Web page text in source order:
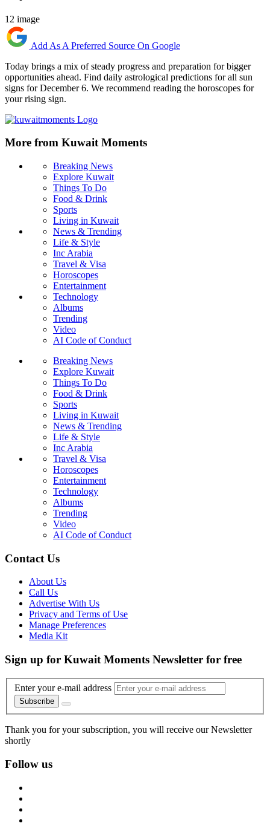
12 image
Add As A Preferred Source On Google
Today brings a mix of steady progress and preparation for bigger
opportunities ahead. Find daily astrological predictions for all sun
signs for December 6. We recommend reading the horoscopes for
your rising sign.
More from Kuwait Moments
Breaking News
Explore Kuwait
Things To Do
Food & Drink
Sports
Living in Kuwait
News & Trending
Life & Style
Inc Arabia
Travel & Visa
Horoscopes
Entertainment
Technology
Albums
Trending
Video
AI Code of Conduct
Breaking News
Explore Kuwait
Things To Do
Food & Drink
Sports
Living in Kuwait
News & Trending
Life & Style
Inc Arabia
Travel & Visa
Horoscopes
Entertainment
Technology
Albums
Trending
Video
AI Code of Conduct
Contact Us
About Us
Call Us
Advertise With Us
Privacy and Terms of Use
Manage Preferences
Media Kit
Sign up for Kuwait Moments Newsletter for free
Enter your e-mail address
Subscribe
Thank you for your subscription, you will receive our Newsletter
shortly
Follow us